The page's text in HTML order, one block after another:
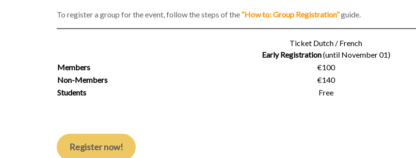
To register a group for the event, follow the steps of the “How to: Group Registration”guide.
Ticket Dutch / French
Early Registration(until November 01)
Members
€100
Non-Members
€140
Students
Free
Register now!